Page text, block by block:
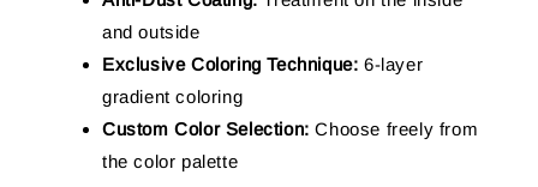
and outside
Exclusive Coloring Technique: 6-layer
gradient coloring
Custom Color Selection: Choose freely from
the color palette